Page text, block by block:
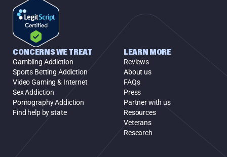
CONCERNS WE TREAT
Gambling Addiction
Sports Betting Addiction
Video Gaming & Internet
Sex Addiction
Pornography Addiction
Find help by state
LEARN MORE
Reviews
About us
FAQs
Press
Partner with us
Resources
Veterans
Research